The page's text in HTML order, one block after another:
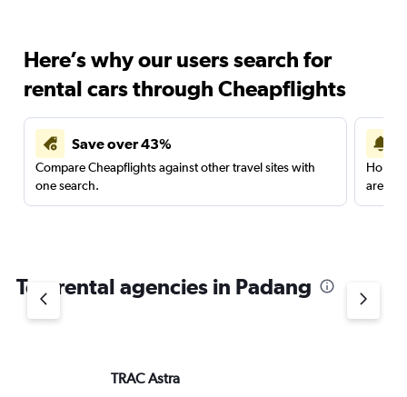
Here’s why our users search for
rental cars through Cheapflights
Save over 43%
Compare Cheapflights against other travel sites with
one search.
are
Top rental agencies in Padang
TRAC Astra